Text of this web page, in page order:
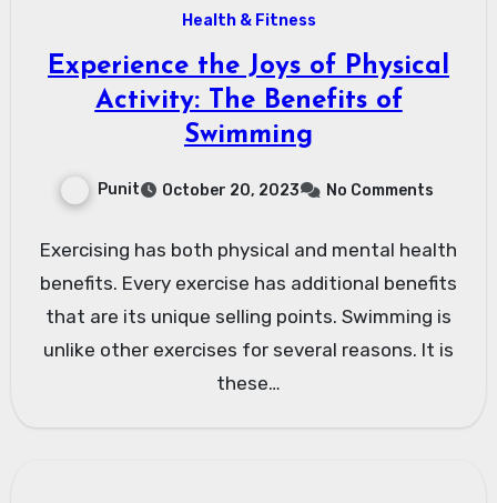
Health & Fitness
Experience the Joys of Physical
Activity: The Benefits of
Swimming
Punit October 20, 2023 No Comments
Exercising has both physical and mental health
benefits. Every exercise has additional benefits
that are its unique selling points. Swimming is
unlike other exercises for several reasons. It is
these…